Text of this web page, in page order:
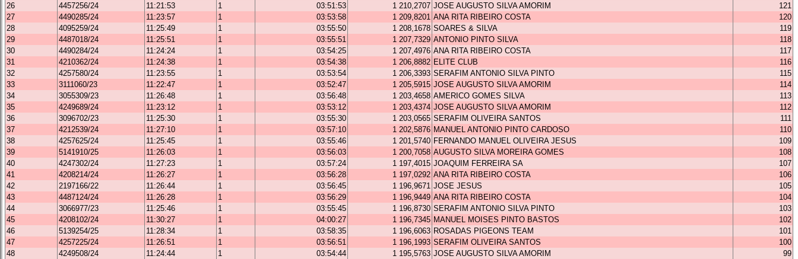
26
4457256/24 11:21:53 1 03:51:53 1 210,2707 JOSE AUGUSTO SILVA AMORIM
121
27
4490285/24 11:23:57 1 03:53:58 1 209,8201 ANA RITA RIBEIRO COSTA
120
28
4095259/24 11:25:49 1 03:55:50 1 208,1678 SOARES & SILVA
119
29
4487018/24 11:25:51 1 03:55:51 1 207,7329 ANTONIO PINTO SILVA
118
30
4490284/24 11:24:24 1 03:54:25 1 207,4976 ANA RITA RIBEIRO COSTA
117
31
4210362/24 11:24:38 1 03:54:38 1 206,8882 ELITE CLUB
116
32
4257580/24 11:23:55 1 03:53:54 1 206,3393 SERAFIM ANTONIO SILVA PINTO
115
33
3111060/23 11:22:47 1 03:52:47 1 205,5915 JOSE AUGUSTO SILVA AMORIM
114
34
3055309/23 11:26:48 1 03:56:48 1 203,4658 AMERICO GOMES SILVA
113
35
4249689/24 11:23:12 1 03:53:12 1 203,4374 JOSE AUGUSTO SILVA AMORIM
112
36
3096702/23 11:25:30 1 03:55:30 1 203,0565 SERAFIM OLIVEIRA SANTOS
111
37
4212539/24 11:27:10 1 03:57:10 1 202,5876 MANUEL ANTONIO PINTO CARDOSO
110
38
4257625/24 11:25:45 1 03:55:46 1 201,5740 FERNANDO MANUEL OLIVEIRA JESUS
109
39
5141910/25 11:26:03 1 03:56:03 1 200,7058 AUGUSTO SILVA MOREIRA GOMES
108
40
4247302/24 11:27:23 1 03:57:24 1 197,4015 JOAQUIM FERREIRA SA
107
41
4208214/24 11:26:27 1 03:56:28 1 197,0292 ANA RITA RIBEIRO COSTA
106
42
2197166/22 11:26:44 1 03:56:45 1 196,9671 JOSE JESUS
105
43
4487124/24 11:26:28 1 03:56:29 1 196,9449 ANA RITA RIBEIRO COSTA
104
44
3066977/23 11:25:46 1 03:55:45 1 196,8730 SERAFIM ANTONIO SILVA PINTO
103
45
4208102/24 11:30:27 1 04:00:27 1 196,7345 MANUEL MOISES PINTO BASTOS
102
46
5139254/25 11:28:34 1 03:58:35 1 196,6063 ROSADAS PIGEONS TEAM
101
47
4257225/24 11:26:51 1 03:56:51 1 196,1993 SERAFIM OLIVEIRA SANTOS
100
48
4249508/24 11:24:44 1 03:54:44 1 195,5763 JOSE AUGUSTO SILVA AMORIM
99